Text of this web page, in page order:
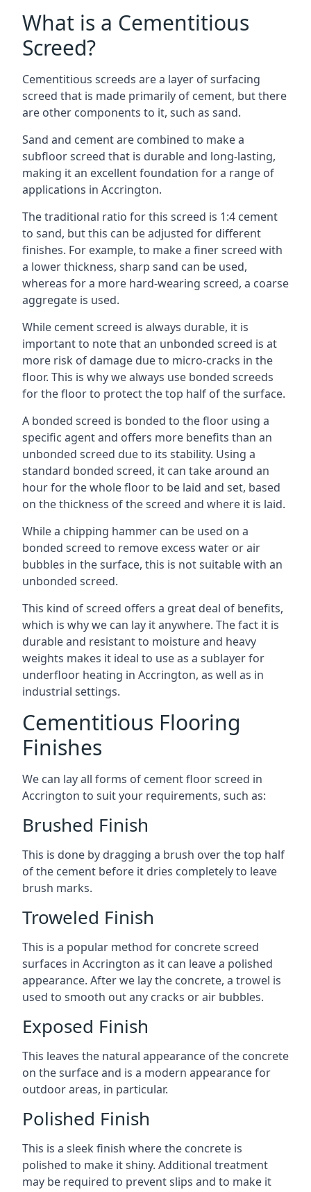
What is a Cementitious
Screed?
Cementitious screeds are a layer of surfacing
screed that is made primarily of cement, but there
are other components to it, such as sand.
Sand and cement are combined to make a
subfloor screed that is durable and long-lasting,
making it an excellent foundation for a range of
applications in Accrington.
The traditional ratio for this screed is 1:4 cement
to sand, but this can be adjusted for different
finishes. For example, to make a finer screed with
a lower thickness, sharp sand can be used,
whereas for a more hard-wearing screed, a coarse
aggregate is used.
While cement screed is always durable, it is
important to note that an unbonded screed is at
more risk of damage due to micro-cracks in the
floor. This is why we always use bonded screeds
for the floor to protect the top half of the surface.
A bonded screed is bonded to the floor using a
specific agent and offers more benefits than an
unbonded screed due to its stability. Using a
standard bonded screed, it can take around an
hour for the whole floor to be laid and set, based
on the thickness of the screed and where it is laid.
While a chipping hammer can be used on a
bonded screed to remove excess water or air
bubbles in the surface, this is not suitable with an
unbonded screed.
This kind of screed offers a great deal of benefits,
which is why we can lay it anywhere. The fact it is
durable and resistant to moisture and heavy
weights makes it ideal to use as a sublayer for
underfloor heating in Accrington, as well as in
industrial settings.
Cementitious Flooring
Finishes
We can lay all forms of cement floor screed in
Accrington to suit your requirements, such as:
Brushed Finish
This is done by dragging a brush over the top half
of the cement before it dries completely to leave
brush marks.
Troweled Finish
This is a popular method for concrete screed
surfaces in Accrington as it can leave a polished
appearance. After we lay the concrete, a trowel is
used to smooth out any cracks or air bubbles.
Exposed Finish
This leaves the natural appearance of the concrete
on the surface and is a modern appearance for
outdoor areas, in particular.
Polished Finish
This is a sleek finish where the concrete is
polished to make it shiny. Additional treatment
may be required to prevent slips and to make it